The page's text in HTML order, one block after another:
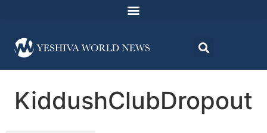
KiddushClubDropout